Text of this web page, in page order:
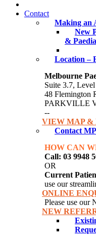
Contact
Making an
New
&
Location –
Melbourne
Suite 3.7,
48 Flemington
PARKVILLE
--
VIEW MAP &
Contact
HOW CAN
Call: 03 9948
OR
Current
use our
ONLINE
Please use our
NEW